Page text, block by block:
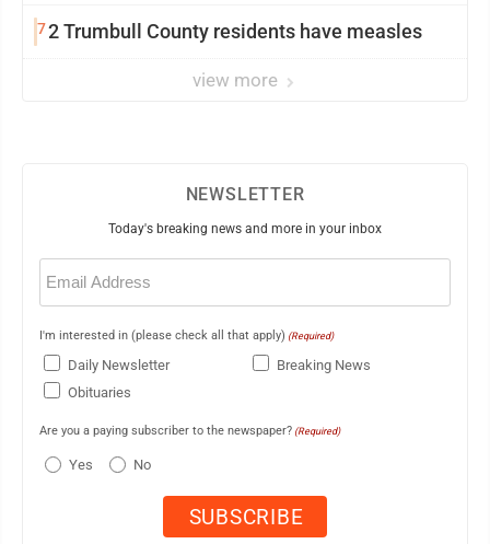
72 Trumbull County residents have measles
view more
NEWSLETTER
Today's breaking news and more in your inbox
Email
(Required)
I'm interested in (please check all that apply) (Required)
Daily Newsletter
Breaking News
Obituaries
Are you a paying subscriber to the newspaper? (Required)
Yes No